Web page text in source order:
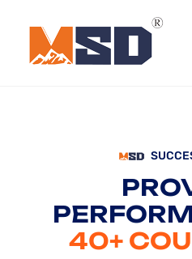
40+